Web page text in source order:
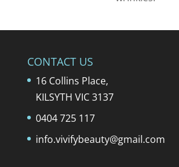
CONTACT US
16 Collins Place,
KILSYTH VIC 3137
0404 725 117
info.vivifybeauty@gmail.com